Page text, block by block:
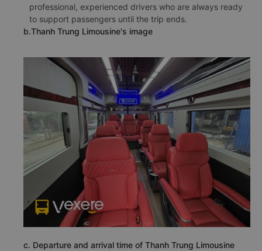
professional, experienced drivers who are always ready
to support passengers until the trip ends.
b.Thanh Trung Limousine's image
c. Departure and arrival time of Thanh Trung Limousine